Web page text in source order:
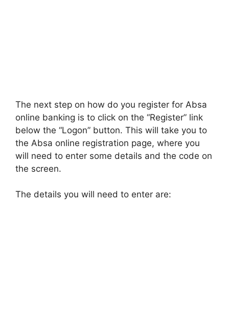
The next step on how do you register for Absa
online banking is to click on the “Register” link
below the “Logon” button. This will take you to
the Absa online registration page, where you
will need to enter some details and the code on
the screen.
The details you will need to enter are: